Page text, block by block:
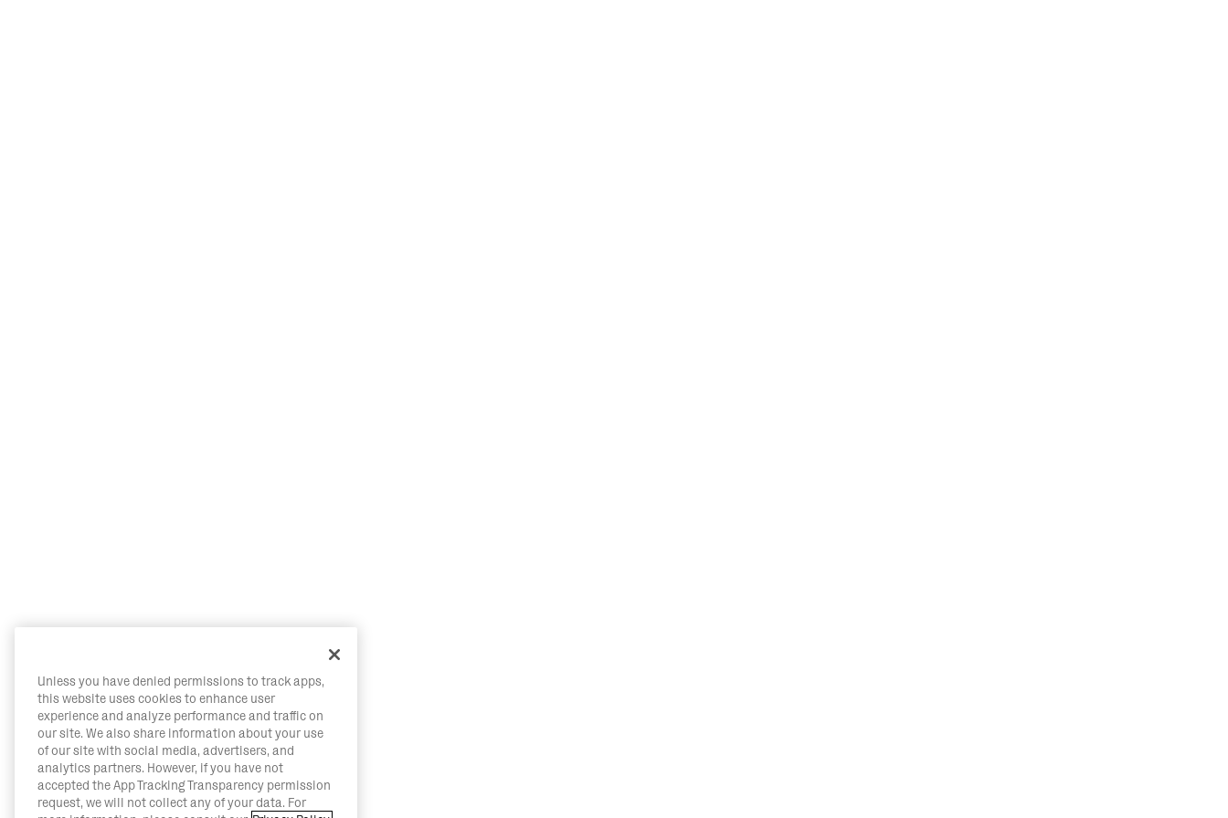
Unless you have denied permissions to track apps,
this website uses cookies to enhance user
experience and analyze performance and traffic on
our site. We also share information about your use
of our site with social media, advertisers, and
analytics partners. However, if you have not
accepted the App Tracking Transparency permission
request, we will not collect any of your data. For